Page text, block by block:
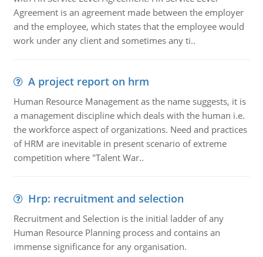
Agreement is an agreement made between the employer
and the employee, which states that the employee would
work under any client and sometimes any ti..
A project report on hrm
Human Resource Management as the name suggests, it is
a management discipline which deals with the human i.e.
the workforce aspect of organizations. Need and practices
of HRM are inevitable in present scenario of extreme
competition where "Talent War..
Hrp: recruitment and selection
Recruitment and Selection is the initial ladder of any
Human Resource Planning process and contains an
immense significance for any organisation.